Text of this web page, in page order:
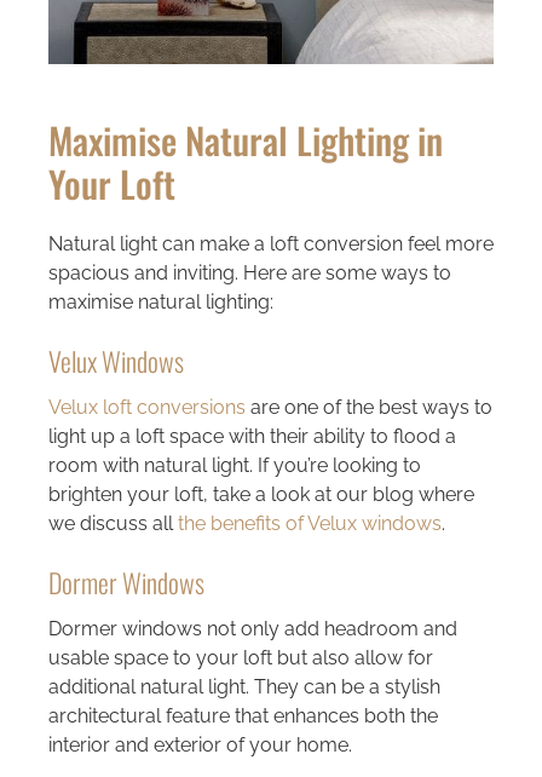
Maximise Natural Lighting in
Your Loft
Natural light can make a loft conversion feel more
spacious and inviting. Here are some ways to
maximise natural lighting:
Velux Windows
Velux loft conversions are one of the best ways to
light up a loft space with their ability to flood a
room with natural light. If you’re looking to
brighten your loft, take a look at our blog where
we discuss allthe benefits of Velux windows.
Dormer Windows
Dormer windows not only add headroom and
usable space to your loft but also allow for
additional natural light. They can be a stylish
architectural feature that enhances both the
interior and exterior of your home.